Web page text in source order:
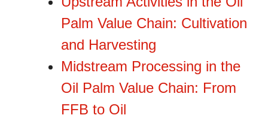
Palm Value Chain: Cultivation
and Harvesting
Midstream Processing in the
Oil Palm Value Chain: From
FFB to Oil